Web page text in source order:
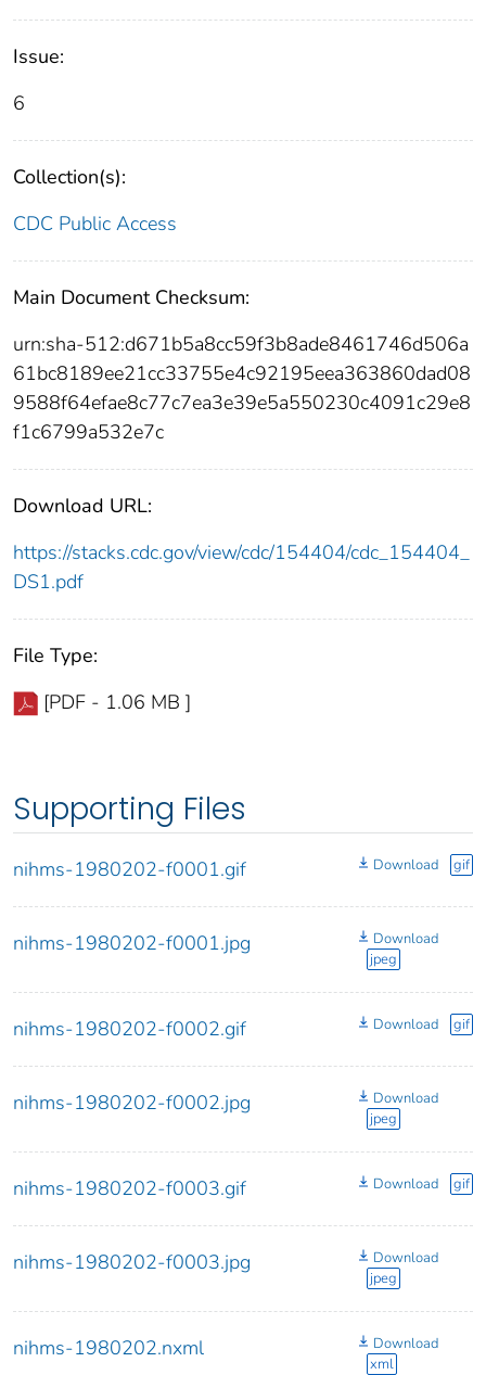
Issue:
6
Collection(s):
CDC Public Access
Main Document Checksum:
urn:sha-512:d671b5a8cc59f3b8ade8461746d506a
61bc8189ee21cc33755e4c92195eea363860dad08
9588f64efae8c77c7ea3e39e5a550230c4091c29e8
f1c6799a532e7c
Download URL:
https://stacks.cdc.gov/view/cdc/154404/cdc_154404_
DS1.pdf
File Type:
[PDF - 1.06 MB ]
Supporting Files
nihms-1980202-f0001.gif Download gif
nihms-1980202-f0001.jpg
Download
jpeg
nihms-1980202-f0002.gif Download gif
nihms-1980202-f0002.jpg
Download
jpeg
nihms-1980202-f0003.gif Download gif
nihms-1980202-f0003.jpg
Download
jpeg
nihms-1980202.nxml
Download
xml